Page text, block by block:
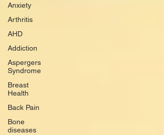
Anxiety
Arthritis
AHD
Addiction
Aspergers
Syndrome
Breast
Health
Back Pain
Bone
diseases